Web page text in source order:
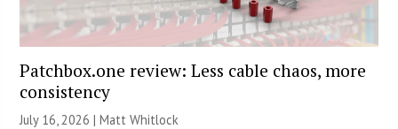
Patchbox.one review: Less cable chaos, more
consistency
July 16, 2026 |Matt Whitlock